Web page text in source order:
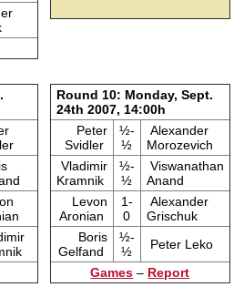
Round 10: Monday, Sept.
24th 2007, 14:00h
Peter
Svidler
½-
½
Alexander
Morozevich
Vladimir
Kramnik
½-
½
Viswanathan
Anand
Levon
Aronian
1-
0
Alexander
Grischuk
Boris
Gelfand
½-
½
Peter Leko
Games – Report